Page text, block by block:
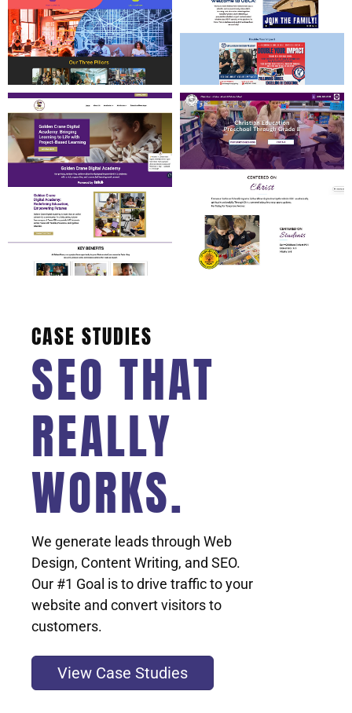
SEO THAT
REALLY
WORKS.
CASE STUDIES
We generate leads through Web
Design, Content Writing, and SEO.
Our #1 Goal is to drive traffic to your
website and convert visitors to
customers.
View Case Studies